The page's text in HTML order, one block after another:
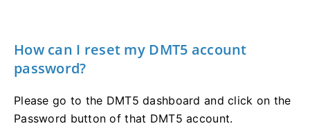
How can I reset my DMT5 account
password?
Please go to the DMT5 dashboard and click on the
Password button of that DMT5 account.